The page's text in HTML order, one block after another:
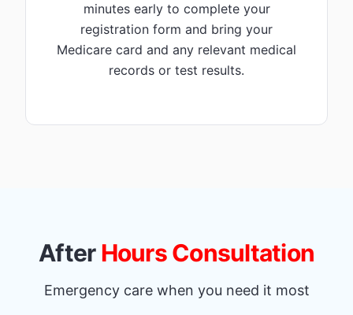
minutes early to complete your
registration form and bring your
Medicare card and any relevant medical
records or test results.
After Hours Consultation
Emergency care when you need it most